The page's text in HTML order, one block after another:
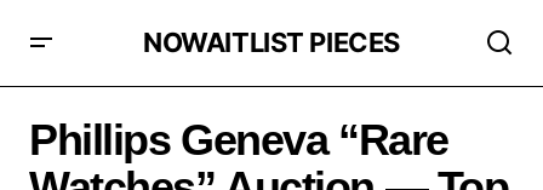
NOWAITLIST PIECES
from the May 2025 Sale
Phillips Geneva “Rare